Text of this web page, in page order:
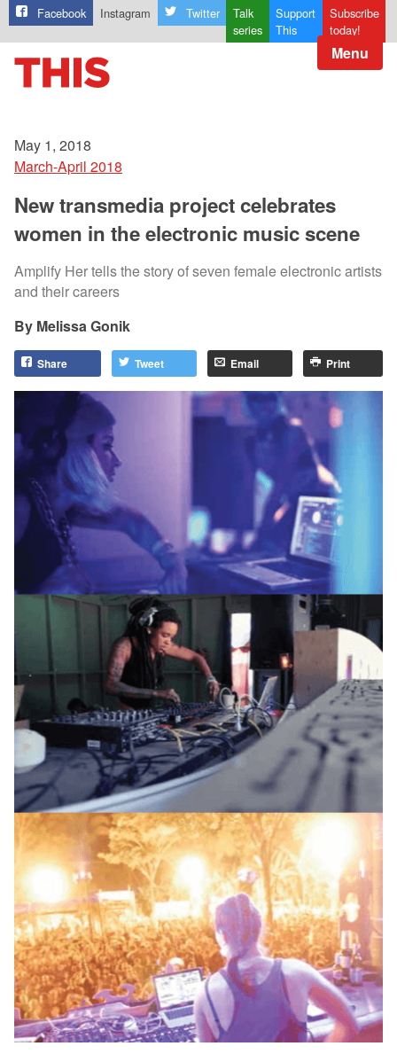
Facebook Instagram Twitter
Talk
series
Support
This
Subscribe
today!
Menu
May 1, 2018
March-April 2018
New transmedia project celebrates
women in the electronic music scene
Amplify Her tells the story of seven female electronic artists
and their careers
Melissa Gonik
Share Tweet Email Print